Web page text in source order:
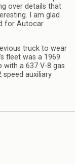
over details that
I am glad
for Autocar
truck to wear
fleet was a 1969
with a 637 V-8 gas
speed auxiliary